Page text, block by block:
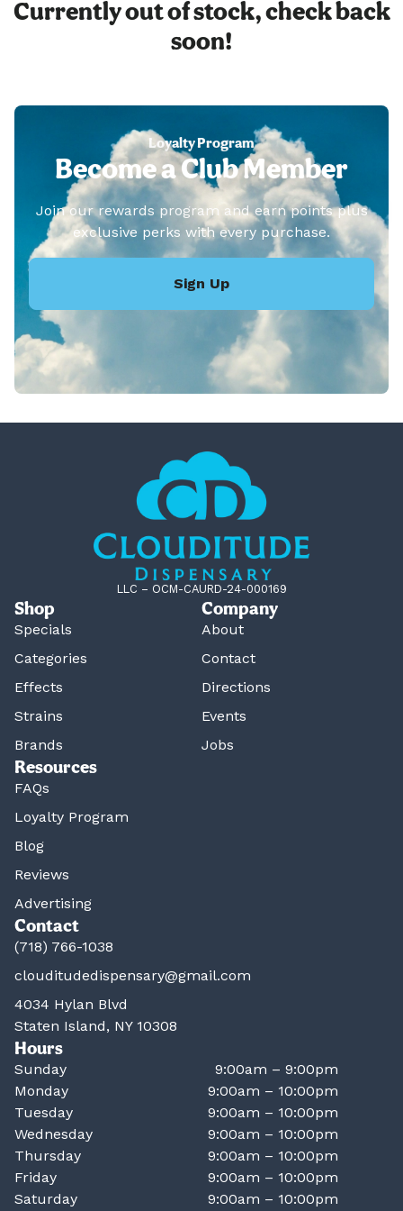
Currently out of stock, check back
soon!
Loyalty Program
Become a Club Member
Join our rewards program and earn points plus
exclusive perks with every purchase.
Sign Up
LLC – OCM-CAURD-24-000169
Shop
Specials
Categories
Effects
Strains
Brands
Company
About
Contact
Directions
Events
Jobs
Resources
FAQs
Loyalty Program
Blog
Reviews
Advertising
Contact
(718) 766-1038
clouditudedispensary@gmail.com
4034 Hylan Blvd
Staten Island, NY 10308
Hours
Sunday
9:00am – 9:00pm
Monday
9:00am – 10:00pm
Tuesday
9:00am – 10:00pm
Wednesday
9:00am – 10:00pm
Thursday
9:00am – 10:00pm
Friday
9:00am – 10:00pm
Saturday
9:00am – 10:00pm